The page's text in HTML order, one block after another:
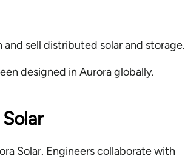
sell distributed solar and storage.
designed in Aurora globally.
Solar. Engineers collaborate with